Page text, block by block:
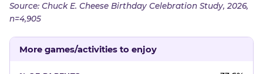
Source: Chuck E. Cheese Birthday Celebration Study, 2026,
n=4,905
More games/activities to enjoy